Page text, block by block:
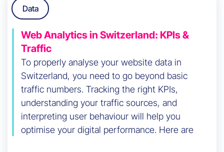
Data
Web Analytics in Switzerland: KPIs &
Traffic
To properly analyse your website data in
Switzerland, you need to go beyond basic
traffic numbers. Tracking the right KPIs,
understanding your traffic sources, and
interpreting user behaviour will help you
optimise your digital performance. Here are